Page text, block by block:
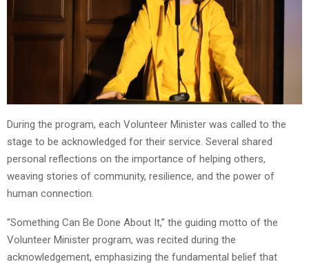
During the program, each Volunteer Minister was called to the
stage to be acknowledged for their service. Several shared
personal reflections on the importance of helping others,
weaving stories of community, resilience, and the power of
human connection.
“Something Can Be Done About It,” the guiding motto of the
Volunteer Minister program, was recited during the
acknowledgement, emphasizing the fundamental belief that